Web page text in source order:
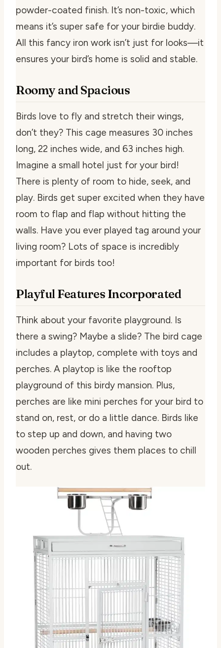
powder-coated finish. It’s non-toxic, which
means it’s super safe for your birdie buddy.
All this fancy iron work isn’t just for looks—it
ensures your bird’s home is solid and stable.
Roomy and Spacious
Birds love to fly and stretch their wings,
don’t they? This cage measures 30 inches
long, 22 inches wide, and 63 inches high.
Imagine a small hotel just for your bird!
There is plenty of room to hide, seek, and
play. Birds get super excited when they have
room to flap and flap without hitting the
walls. Have you ever played tag around your
living room? Lots of space is incredibly
important for birds too!
Playful Features Incorporated
Think about your favorite playground. Is
there a swing? Maybe a slide? The bird cage
includes a playtop, complete with toys and
perches. A playtop is like the rooftop
playground of this birdy mansion. Plus,
perches are like mini perches for your bird to
stand on, rest, or do a little dance. Birds like
to step up and down, and having two
wooden perches gives them places to chill
out.